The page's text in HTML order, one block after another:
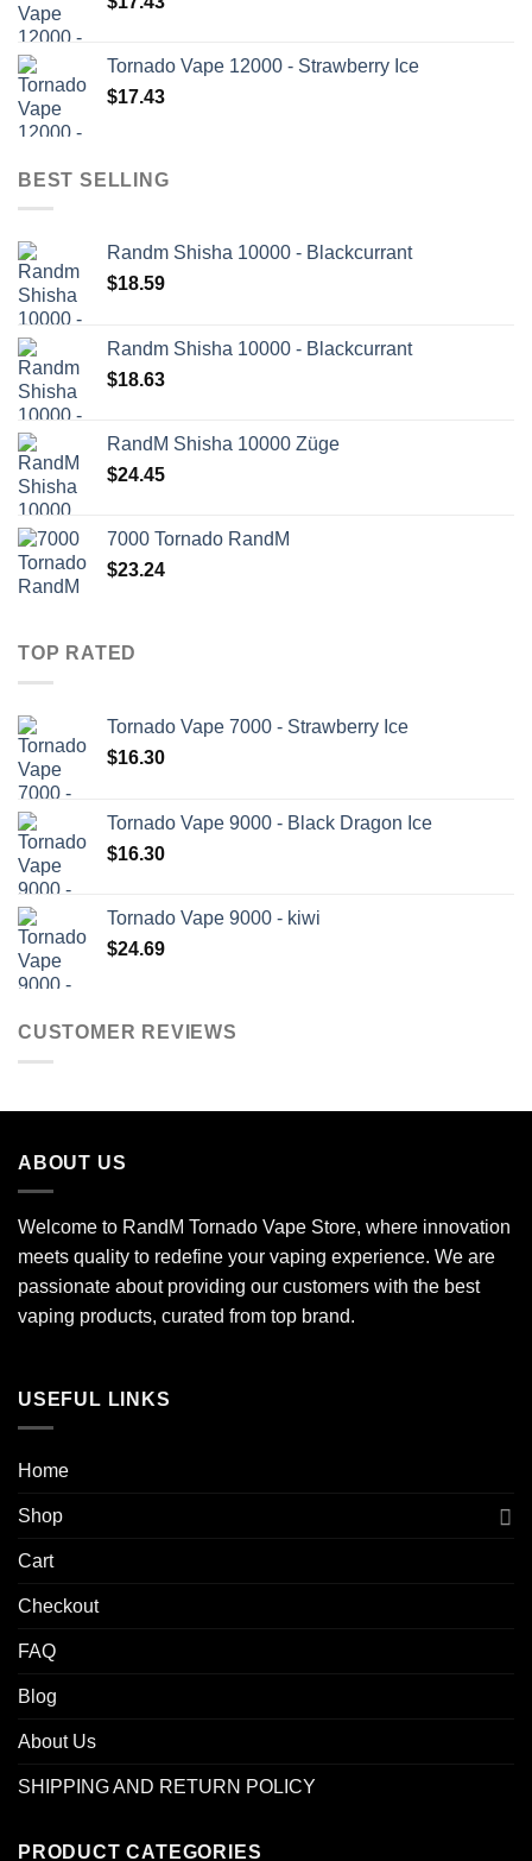
Tornado Vape 12000 - Strawberry Ice
$17.43
BEST SELLING
Randm Shisha 10000 - Blackcurrant
$18.59
Randm Shisha 10000 - Blackcurrant
$18.63
RandM Shisha 10000 Züge
$24.45
7000 Tornado RandM
$23.24
TOP RATED
Tornado Vape 7000 - Strawberry Ice
$16.30
Tornado Vape 9000 - Black Dragon Ice
$16.30
Tornado Vape 9000 - kiwi
$24.69
CUSTOMER REVIEWS
ABOUT US
Welcome to RandM Tornado Vape Store, where innovation
meets quality to redefine your vaping experience. We are
passionate about providing our customers with the best
vaping products, curated from top brand.
USEFUL LINKS
Home
Shop
Cart
Checkout
FAQ
Blog
About Us
SHIPPING AND RETURN POLICY
PRODUCT CATEGORIES